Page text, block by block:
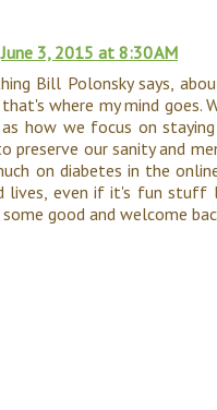
June 3, 2015 at 8:30 AM
Bill Polonsky says,
that's where my mind
how we focus on
preserve our sanity and
on diabetes in the
lives, even if it's fun stuff
good and welcome